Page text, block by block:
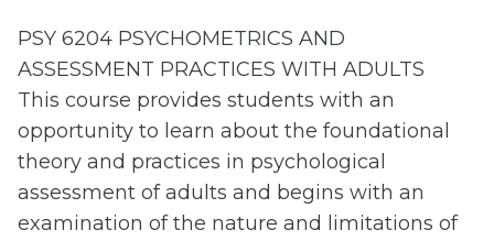
PSY 6204 PSYCHOMETRICS AND
ASSESSMENT PRACTICES WITH ADULTS
This course provides students with an
opportunity to learn about the foundational
theory and practices in psychological
assessment of adults and begins with an
examination of the nature and limitations of